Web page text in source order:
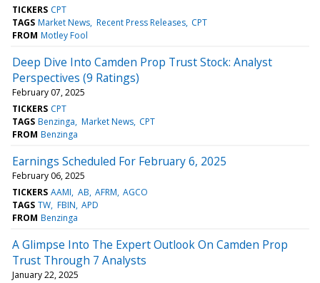
TICKERS CPT
TAGS Market News Recent Press Releases CPT
FROM Motley Fool
Deep Dive Into Camden Prop Trust Stock: Analyst
Perspectives (9 Ratings)
February 07, 2025
TICKERS CPT
TAGS Benzinga Market News CPT
FROM Benzinga
Earnings Scheduled For February 6, 2025
February 06, 2025
TICKERS AAMI AB AFRM AGCO
TAGS TW FBIN APD
FROM Benzinga
A Glimpse Into The Expert Outlook On Camden Prop
Trust Through 7 Analysts
January 22, 2025